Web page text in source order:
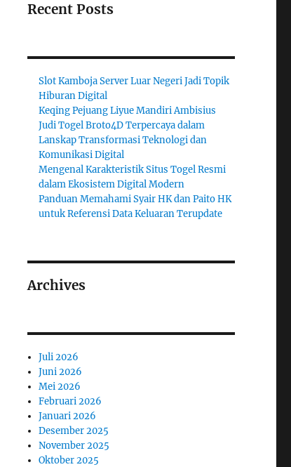
Recent Posts
Slot Kamboja Server Luar Negeri Jadi Topik
Hiburan Digital
Keqing Pejuang Liyue Mandiri Ambisius
Judi Togel Broto4D Terpercaya dalam
Lanskap Transformasi Teknologi dan
Komunikasi Digital
Mengenal Karakteristik Situs Togel Resmi
dalam Ekosistem Digital Modern
Panduan Memahami Syair HK dan Paito HK
untuk Referensi Data Keluaran Terupdate
Archives
Juli 2026
Juni 2026
Mei 2026
Februari 2026
Januari 2026
Desember 2025
November 2025
Oktober 2025